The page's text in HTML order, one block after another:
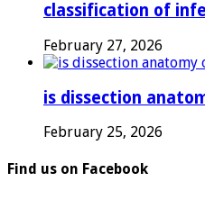
classification of
February 27, 2026
is dissection
February 25, 2026
Find us on Facebook